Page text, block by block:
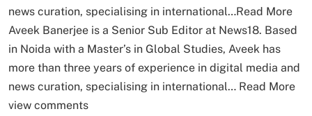
news curation, specialising in international…Read More
Aveek Banerjee is a Senior Sub Editor at News18. Based
in Noida with a Master’s in Global Studies, Aveek has
more than three years of experience in digital media and
news curation, specialising in international… Read More
view comments